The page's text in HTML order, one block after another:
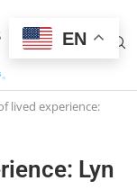
lived experience:
Lyn
EN